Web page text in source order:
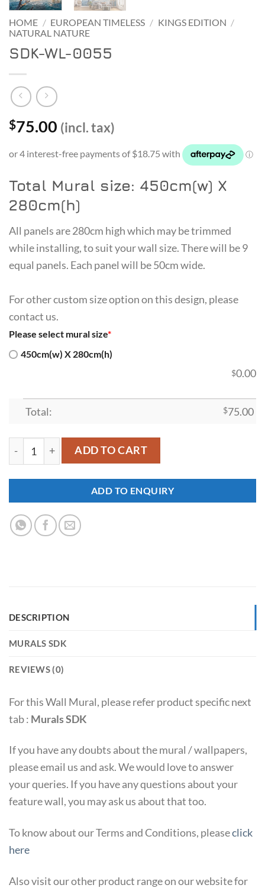
HOME / EUROPEAN TIMELESS / KINGS EDITION /
NATURAL NATURE
SDK-WL-0055
$75.00 (incl. tax)
Total Mural size: 450cm(w) X
280cm(h)
All panels are 280cm high which may be trimmed
while installing, to suit your wall size. There will be 9
equal panels. Each panel will be 50cm wide.
For other custom size option on this design, please
contact us.
Please select mural size*
450cm(w) X 280cm(h)
$0.00
Total: $75.00
SDK-WL-0055 quantityADD TO CART
ADD TO ENQUIRY
DESCRIPTION
MURALS SDK
REVIEWS (0)
For this Wall Mural, please refer product specific next
tab : Murals SDK
If you have any doubts about the mural / wallpapers,
please email us and ask. We would love to answer
your queries. If you have any questions about your
feature wall, you may ask us about that too.
To know about our Terms and Conditions, pleaseclick
here
Also visit our other product range on our website for